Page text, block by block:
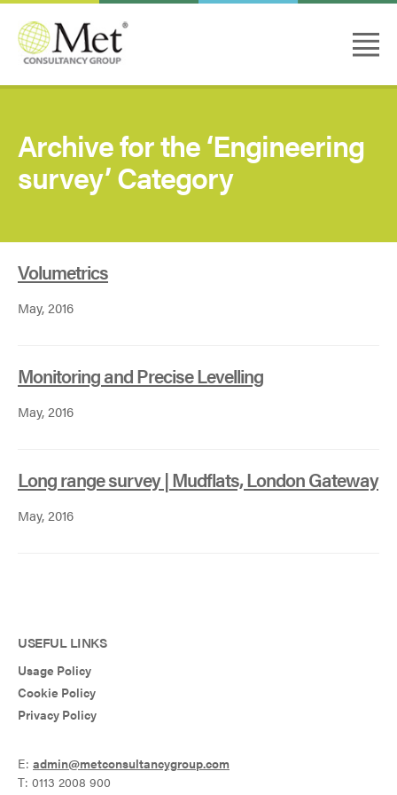
Archive for the ‘Engineering
survey’ Category
Volumetrics
May, 2016
Monitoring and Precise Levelling
May, 2016
Long range survey | Mudflats, London Gateway
May, 2016
USEFUL LINKS
Usage Policy
Cookie Policy
Privacy Policy
E: admin@metconsultancygroup.com
T: 0113 2008 900